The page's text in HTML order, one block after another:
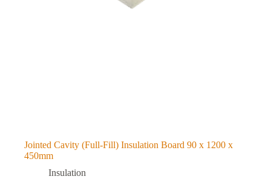
Jointed Cavity (Full-Fill) Insulation Board 90 x 1200 x
450mm
Insulation